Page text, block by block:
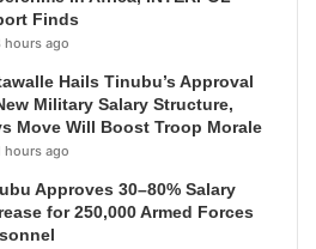
Finds
hours ago
Hails Tinubu’s Approval
Military Salary Structure,
Move Will Boost Troop Morale
hours ago
Approves 30–80% Salary
for 250,000 Armed Forces